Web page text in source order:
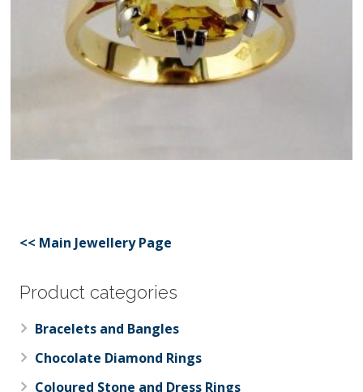
<< Main Jewellery Page
Product categories
Bracelets and Bangles
Chocolate Diamond Rings
Coloured Stone and Dress Rings